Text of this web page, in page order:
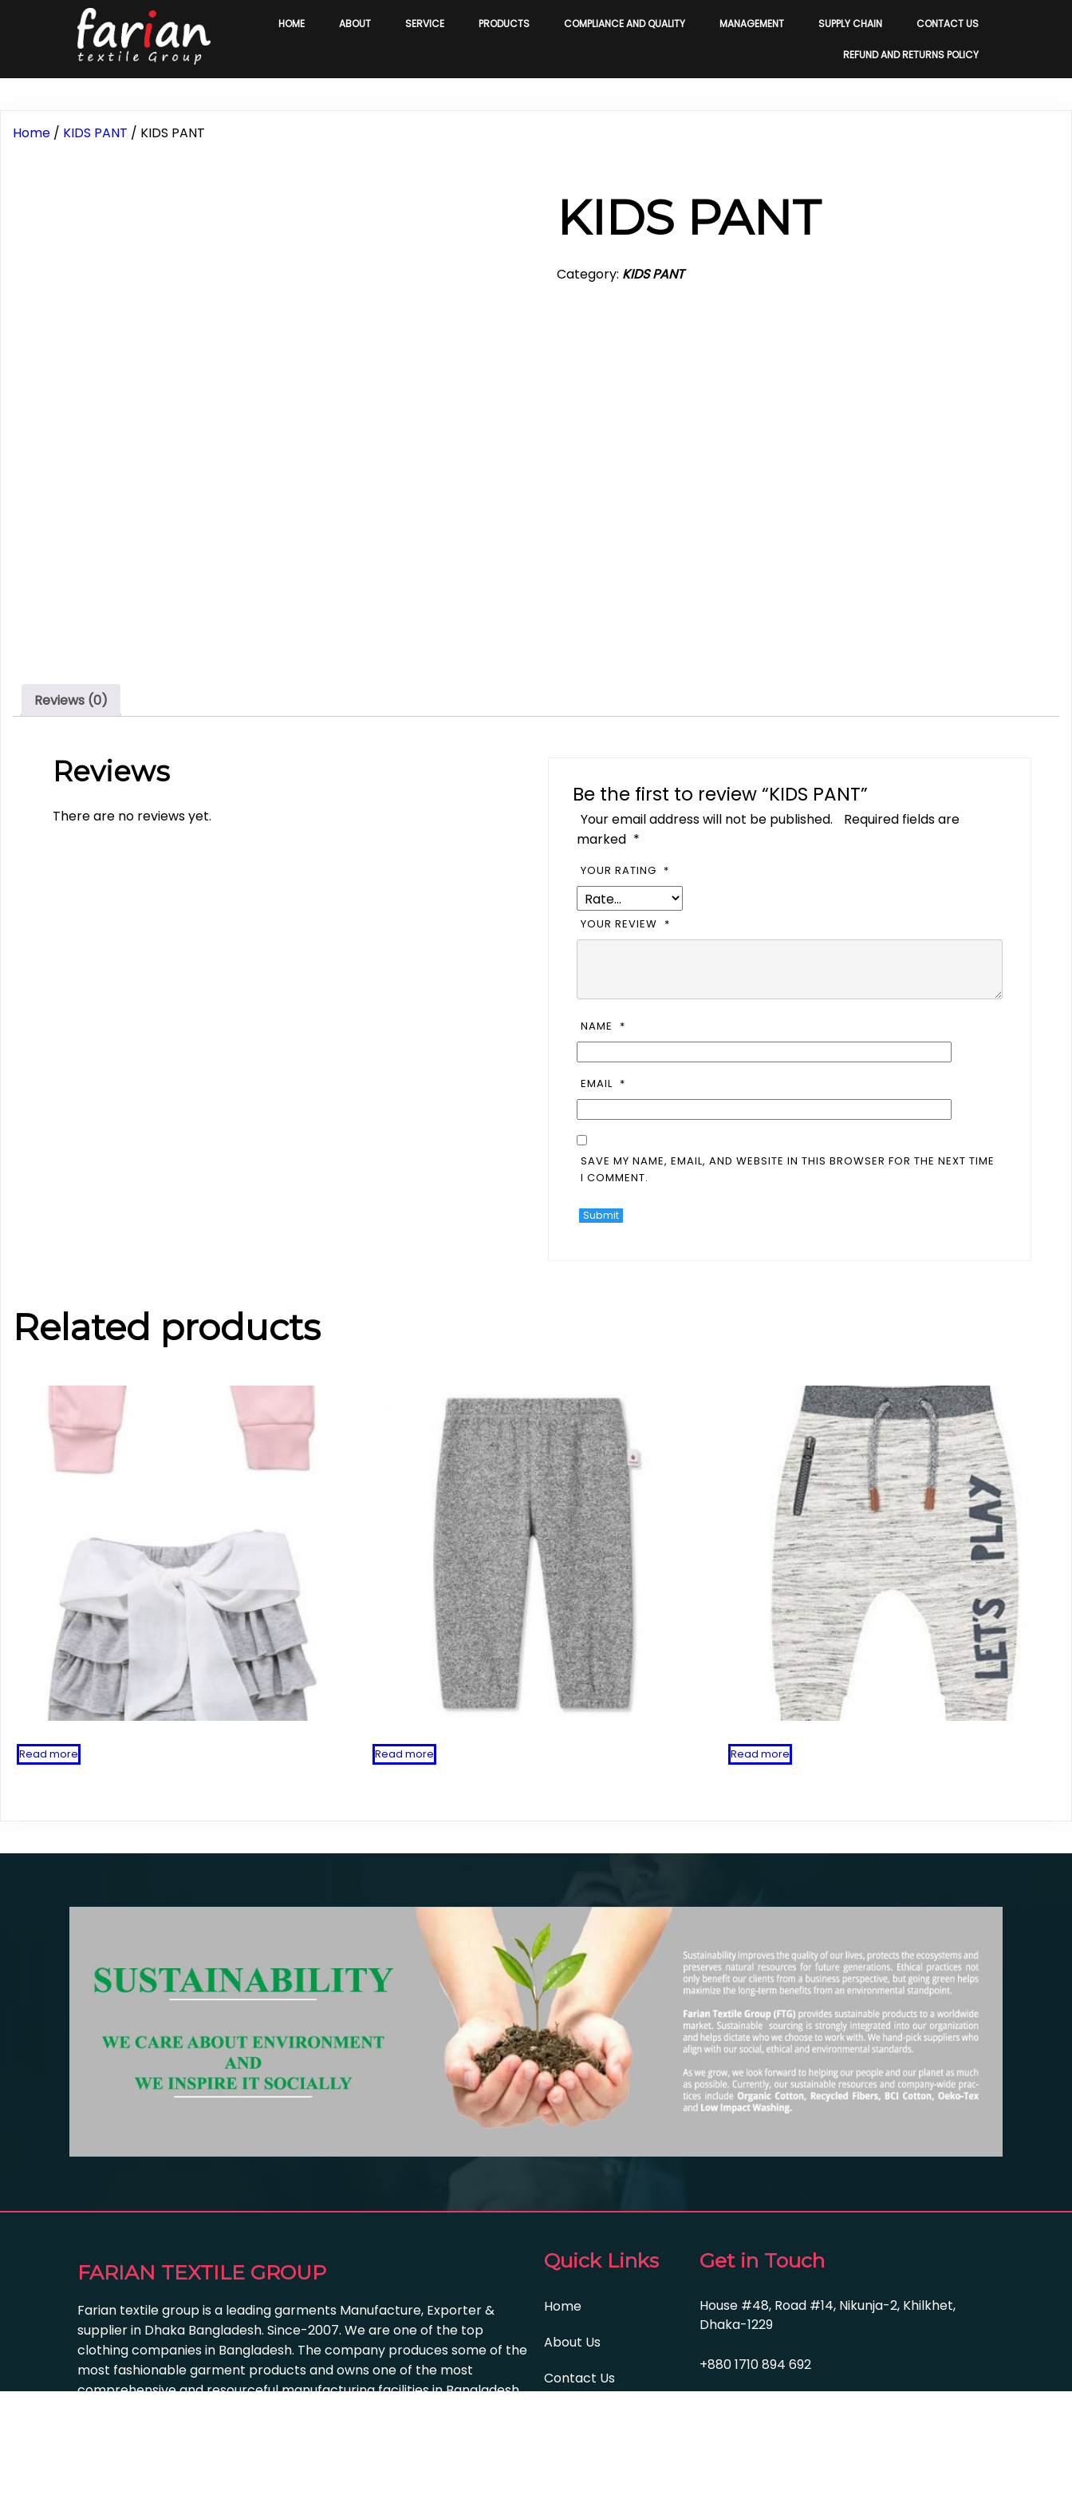
HOME ABOUT SERVICE PRODUCTS COMPLIANCE AND QUALITY MANAGEMENT SUPPLY CHAIN CONTACT US
REFUND AND RETURNS POLICY
Home / KIDS PANT / KIDS PANT
KIDS PANT
Category: KIDS PANT
Reviews (0)
Reviews
There are no reviews yet.
Be the first to review “KIDS PANT”
Your email address will not be published.
Required fields are
marked *
YOUR RATING *
YOUR REVIEW *
NAME *
EMAIL *
SAVE MY NAME, EMAIL, AND WEBSITE IN THIS BROWSER FOR THE NEXT TIME
I COMMENT.
Related products
Read more Read more Read more
FARIAN TEXTILE GROUP
Farian textile group is a leading garments Manufacture, Exporter &
supplier in Dhaka Bangladesh. Since-2007. We are one of the top
clothing companies in Bangladesh. The company produces some of the
most fashionable garment products and owns one of the most
comprehensive and resourceful manufacturing facilities in Bangladesh.
Quick Links
Home
About Us
Contact Us
Get in Touch
House #48, Road #14, Nikunja-2, Khilkhet,
Dhaka-1229
+880 1710 894 692